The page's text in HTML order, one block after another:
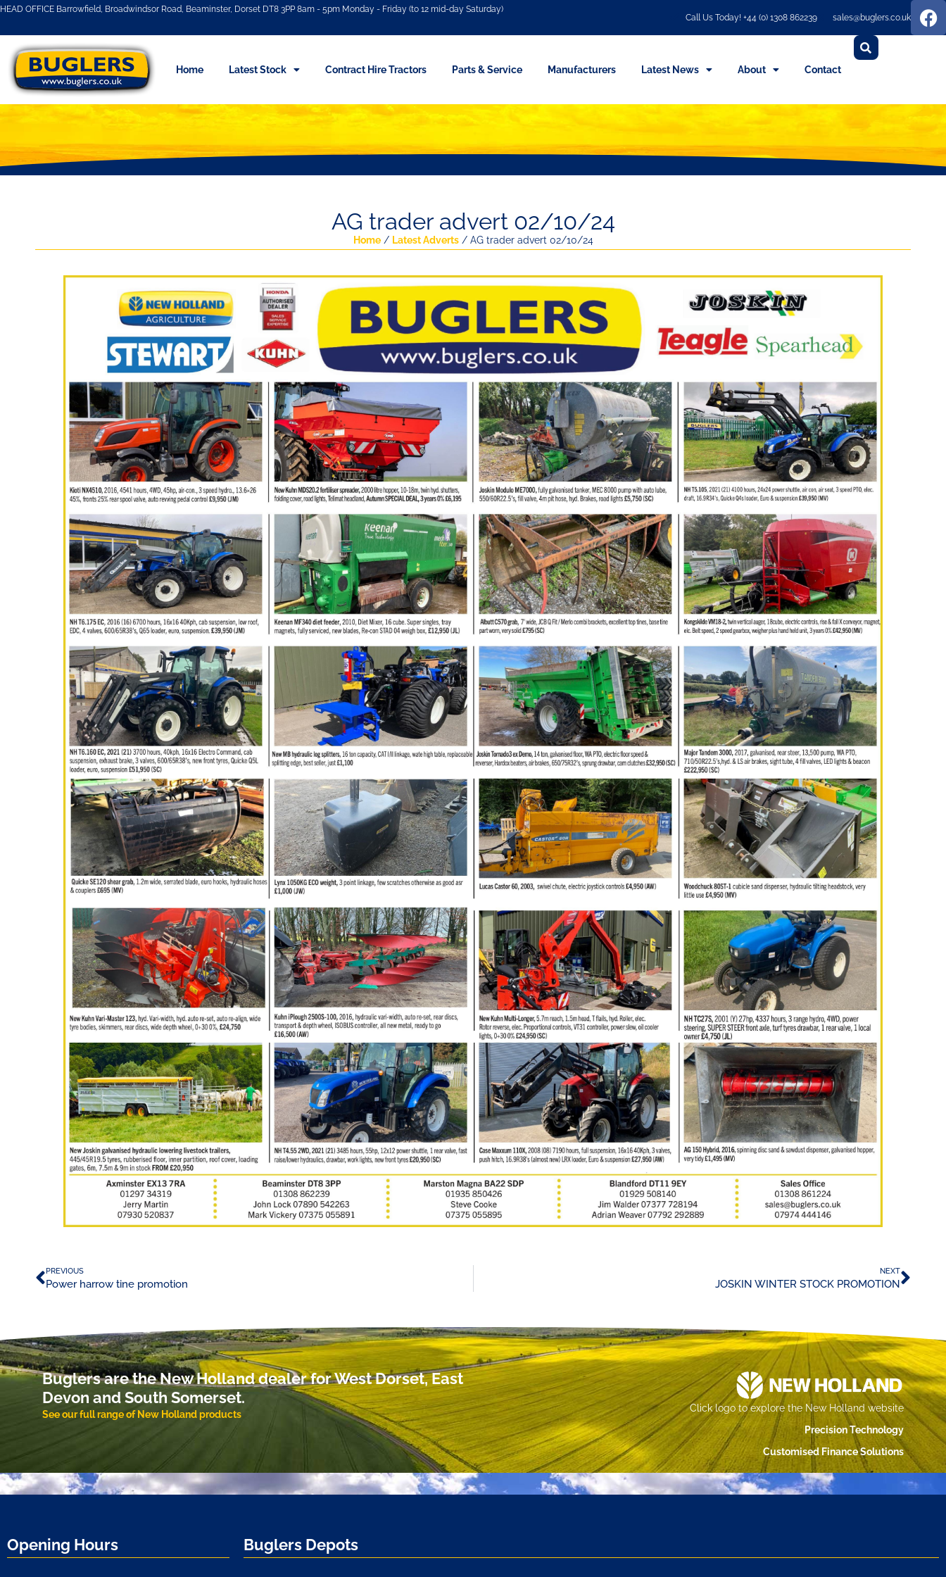
HEAD OFFICE Barrowfield, Broadwindsor Road, Beaminster, Dorset DT8 3PP 8am - 5pm Monday - Friday (to 12 mid-day Saturday)
Call Us Today! +44 (0) 1308 862239
sales@buglers.co.uk
Home Latest Stock Contract Hire Tractors Parts & Service Manufacturers Latest News About Contact
AG trader advert 02/10/24
Home/ Latest Adverts/ AG trader advert 02/10/24
PREVIOUS
Power harrow tine promotion
NEXT
JOSKIN WINTER STOCK PROMOTION
Buglers are the New Holland dealer for West Dorset, East
Devon and South Somerset.
See our full range of New Holland products
Click logo to explore the New Holland website
Precision Technology
Customised Finance Solutions
Opening Hours Buglers Depots